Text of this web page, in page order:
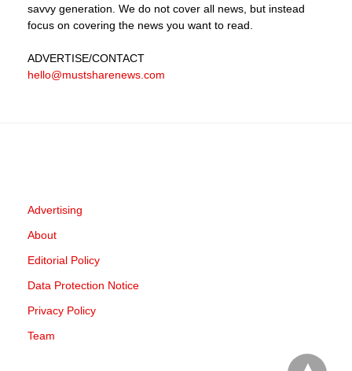
savvy generation. We do not cover all news, but instead
focus on covering the news you want to read.
ADVERTISE/CONTACT
hello@mustsharenews.com
Advertising
About
Editorial Policy
Data Protection Notice
Privacy Policy
Team